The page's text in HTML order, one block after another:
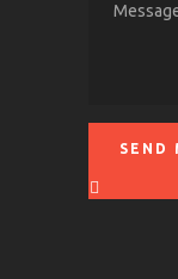
SEND